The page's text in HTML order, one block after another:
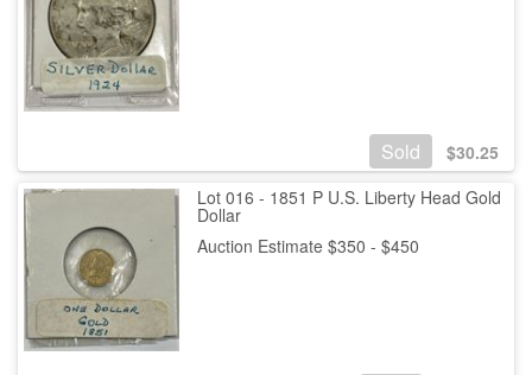
Sold $30.25
Lot 016 - 1851 P U.S. Liberty Head Gold
Dollar
Auction Estimate $350 - $450